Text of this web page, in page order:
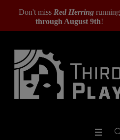
Don't miss Red Herring running
through August 9th!